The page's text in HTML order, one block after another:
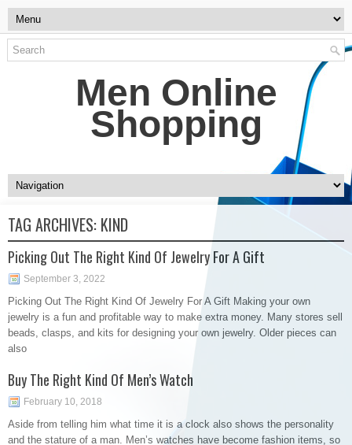
Men Online
Shopping
TAG ARCHIVES: KIND
Picking Out The Right Kind Of Jewelry For A Gift
September 3, 2022
Picking Out The Right Kind Of Jewelry For A Gift Making your own
jewelry is a fun and profitable way to make extra money. Many stores sell
beads, clasps, and kits for designing your own jewelry. Older pieces can
also
Buy The Right Kind Of Men’s Watch
February 10, 2018
Aside from telling him what time it is a clock also shows the personality
and the stature of a man. Men’s watches have become fashion items, so